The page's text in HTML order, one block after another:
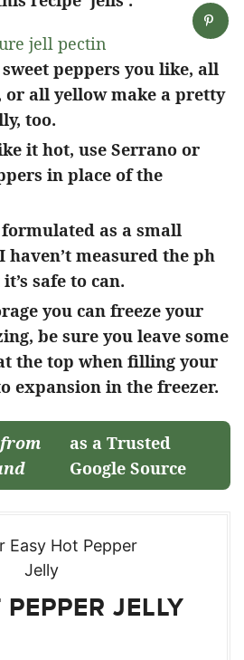
peppers you like, all
or all yellow make a pretty
too.
it hot, use Serrano or
in place of the
as a small
haven’t measured the ph
safe to can.
you can freeze your
be sure you leave some
the top when filling your
expansion in the freezer.
as a Trusted
Google Source
JELLY